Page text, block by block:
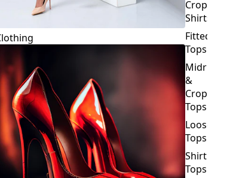
Crop
Shirts
Fitted
Tops
Midriff
&
Crop
Tops
Loose
Tops
Shirt
Tops